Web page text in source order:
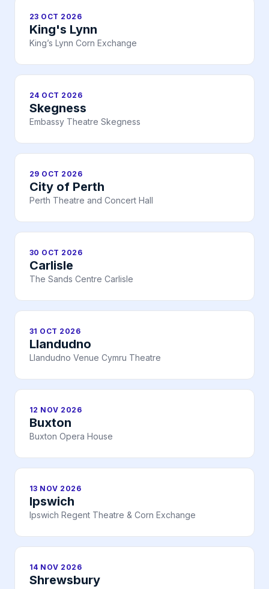
23 OCT 2026
King's Lynn
King’s Lynn Corn Exchange
24 OCT 2026
Skegness
Embassy Theatre Skegness
29 OCT 2026
City of Perth
Perth Theatre and Concert Hall
30 OCT 2026
Carlisle
The Sands Centre Carlisle
31 OCT 2026
Llandudno
Llandudno Venue Cymru Theatre
12 NOV 2026
Buxton
Buxton Opera House
13 NOV 2026
Ipswich
Ipswich Regent Theatre & Corn Exchange
14 NOV 2026
Shrewsbury